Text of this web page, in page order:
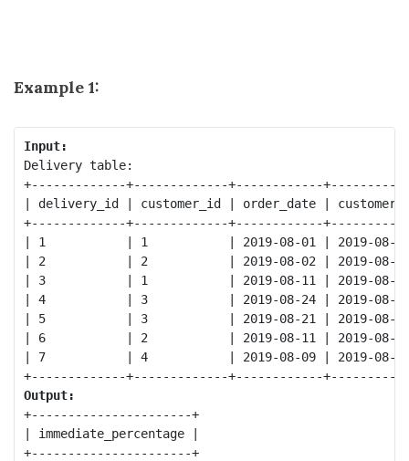
Example 1:
Input:
Delivery table:
+-------------+-------------+------------
| delivery_id | customer_id | order_date |
+-------------+-------------+------------
| 1           | 1           | 2019-08-01 | 2019-
| 2           | 2           | 2019-08-02 | 2019-
| 3           | 1           | 2019-08-11 | 2019-
| 4           | 3           | 2019-08-24 | 2019-
| 5           | 3           | 2019-08-21 | 2019-
| 6           | 2           | 2019-08-11 | 2019-
| 7           | 4           | 2019-08-09 | 2019-
Output:
+----------------------+
| immediate_percentage |
+----------------------+